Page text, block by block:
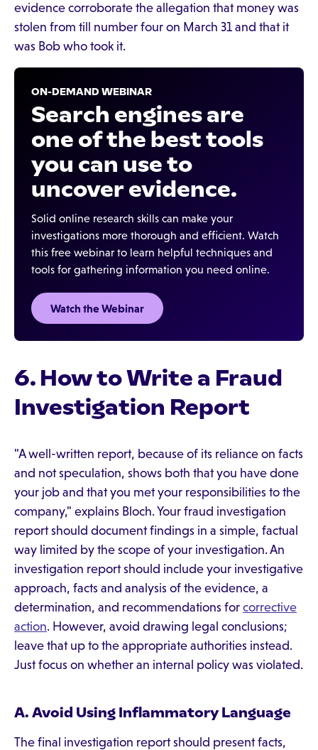
evidence corroborate the allegation that money was
stolen from till number four on March 31 and that it
was Bob who took it.
ON-DEMAND WEBINAR
Search engines are
one of the best tools
you can use to
uncover evidence.
Solid online research skills can make your
investigations more thorough and efficient. Watch
this free webinar to learn helpful techniques and
tools for gathering information you need online.
Watch the Webinar
6. How to Write a Fraud
Investigation Report
"A well-written report, because of its reliance on facts
and not speculation, shows both that you have done
your job and that you met your responsibilities to the
company," explains Bloch. Your fraud investigation
report should document findings in a simple, factual
way limited by the scope of your investigation. An
investigation report should include your investigative
approach, facts and analysis of the evidence, a
determination, and recommendations for corrective
action. However, avoid drawing legal conclusions;
leave that up to the appropriate authorities instead.
Just focus on whether an internal policy was violated.
A. Avoid Using Inflammatory Language
The final investigation report should present facts,